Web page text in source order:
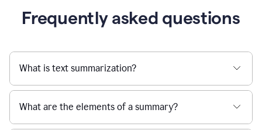
Frequently asked questions
What is text summarization?
What are the elements of a summary?